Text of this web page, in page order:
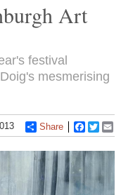
Art
festival
mesmerising
Share